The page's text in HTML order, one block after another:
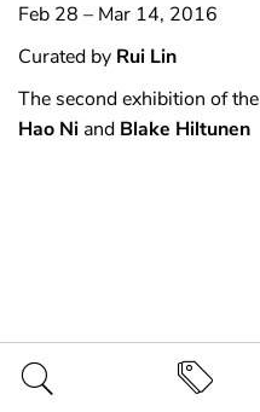
Feb 28 – Mar 14, 2016
Curated by Rui Lin
The second exhibition of the
Hao Ni and Blake Hiltunen